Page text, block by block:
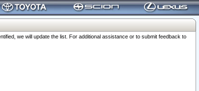
we will update the list. For additional assistance or to submit feedback to